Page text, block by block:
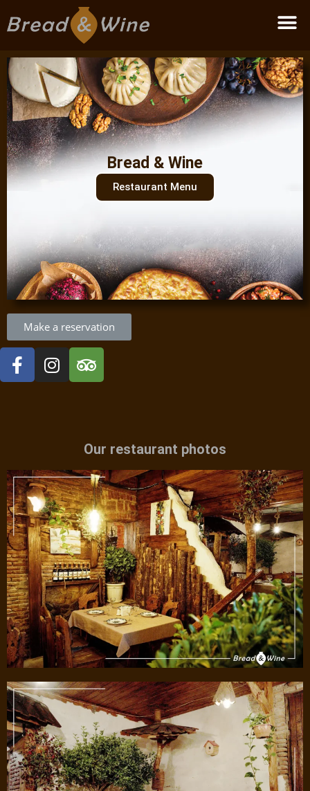
Bread & Wine
Restaurant Menu
Make a reservation
Our restaurant photos